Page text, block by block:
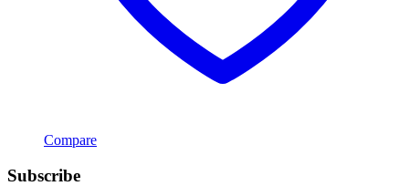
Compare
Subscribe